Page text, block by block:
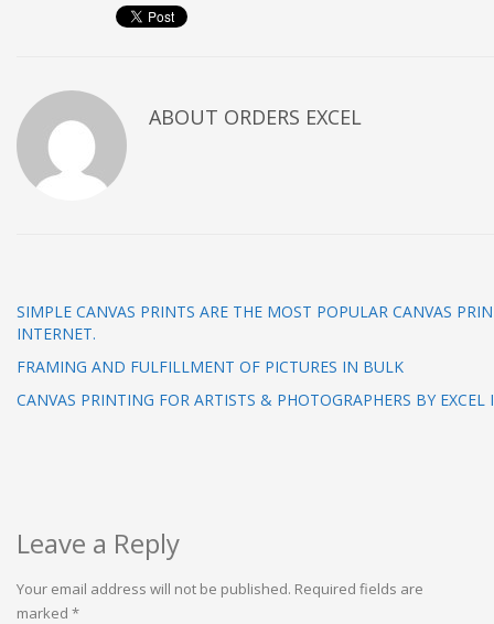
ABOUT ORDERS EXCEL
SIMPLE CANVAS PRINTS ARE THE MOST POPULAR CANVAS
INTERNET.
FRAMING AND FULFILLMENT OF PICTURES IN BULK
CANVAS PRINTING FOR ARTISTS & PHOTOGRAPHERS BY EXCEL
Leave a Reply
Your email address will not be published. Required fields are
marked *